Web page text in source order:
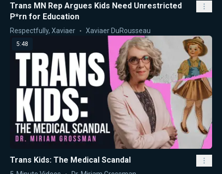
Trans MN Rep Argues Kids Need Unrestricted
P*rn for Education
Respectfully, Xaviaer Xaviaer DuRousseau
5:48
Trans Kids: The Medical Scandal